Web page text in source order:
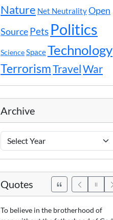
Nature Net NeutralityOpen
SourcePets Politics
ScienceSpaceTechnology
TerrorismTravelWar
Archive
Years
Quotes
To believe in the brotherhood of